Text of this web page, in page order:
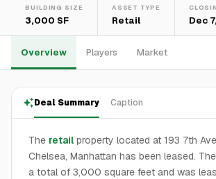
BUILDING SIZE
3,000 SF
ASSET TYPE
Retail Dec
Overview Players Market
Deal Summary Caption
The retail property located at 193 7th
Chelsea, Manhattan has been leased.
a total of 3,000 square feet and was